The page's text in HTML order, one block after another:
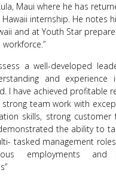
Maui where he has
internship. He notes
and at Youth Star
a well-developed
and experience
I have achieved profitable
team work with
skills, strong customer
the ability to
tasked management
employments and